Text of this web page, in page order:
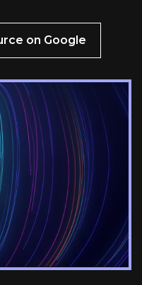
on Google